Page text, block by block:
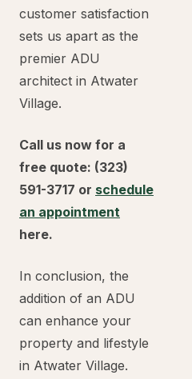
customer satisfaction
sets us apart as the
premier ADU
architect in Atwater
Village.
Call us now for a
free quote: (323)
591-3717 or schedule
an appointment
here.
In conclusion, the
addition of an ADU
can enhance your
property and lifestyle
in Atwater Village.